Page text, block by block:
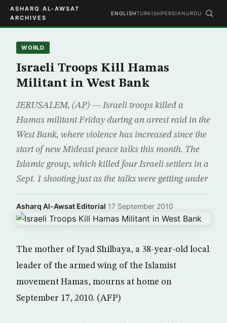
ASHARQ AL-AWSAT
ARCHIVES
ENGLISHTURKISHPERSIAN URDU
WORLD
Israeli Troops Kill Hamas
Militant in West Bank
JERUSALEM, (AP) — Israeli troops killed a
Hamas militant Friday during an arrest raid in the
West Bank, where violence has increased since the
start of new Mideast peace talks this month. The
Islamic group, which killed four Israeli settlers in a
Sept. 1 shooting just as the talks were getting under
Asharq Al-Awsat Editorial·17 September 2010
The mother of Iyad Shilbaya, a 38-year-old local
leader of the armed wing of the Islamist
movement Hamas, mourns at home on
September 17, 2010. (AFP)